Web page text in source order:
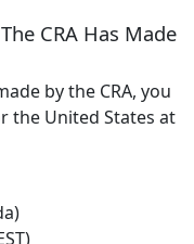
CRA Has Made
by the CRA, you
the United States at